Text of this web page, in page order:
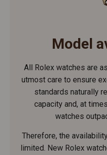
Model
All Rolex watches are
utmost care to ensure
standards naturally
capacity and, at
watches
Therefore, the
limited. New Rolex